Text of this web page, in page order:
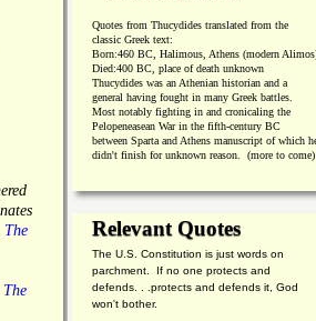
The
The
Quotes from Thucydides translated from the
classic Greek text:
Born:460 BC, Halimous, Athens (modern
Died:400 BC, place of death unknown
Thucydides was an Athenian historian and a
general having fought in many Greek battles.
Most notably fighting in and cronicaling the
Pelopeneasean War in the fifth-century BC
between Sparta and Athens manuscript of which
didn't finish for unknown reason. (more to come)
Relevant Quotes
The U.S. Constitution is just words on
parchment. If no one protects and
defends. . .protects and defends it, God
won't bother.